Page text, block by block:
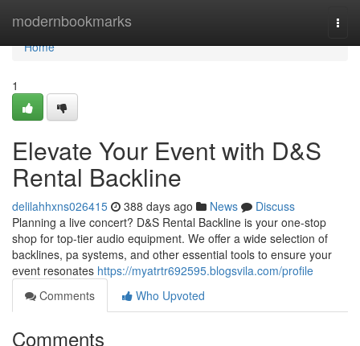
modernbookmarks
Home
Home
1
Elevate Your Event with D&S
Rental Backline
delilahhxns026415 388 days ago News
Discuss
Planning a live concert? D&S Rental Backline is your one-stop
shop for top-tier audio equipment. We offer a wide selection of
backlines, pa systems, and other essential tools to ensure your
event resonates https://myatrtr692595.blogsvila.com/profile
Comments
Who Upvoted
Comments